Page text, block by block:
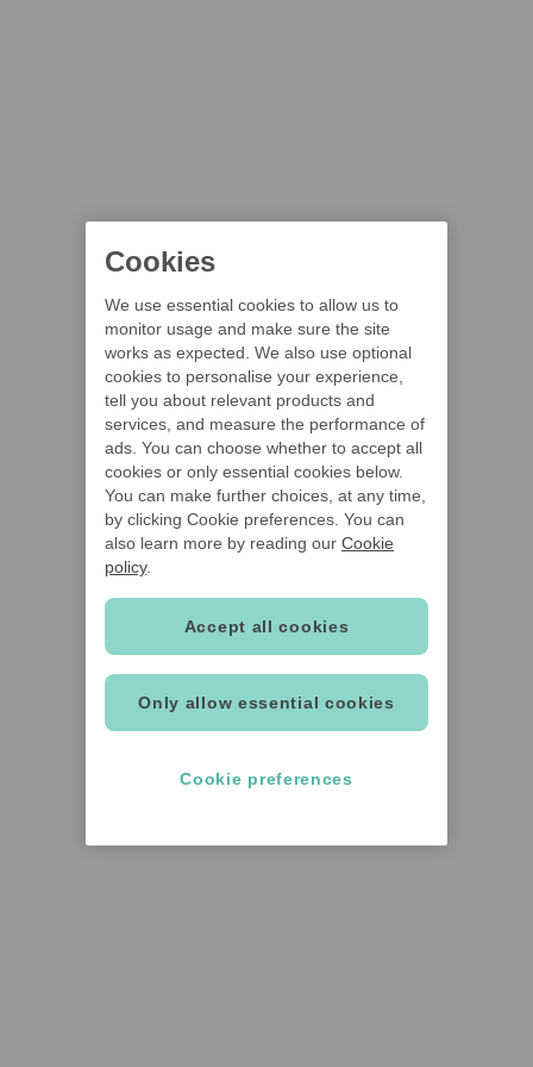
Cookies
We use essential cookies to allow us to
monitor usage and make sure the site
works as expected. We also use optional
cookies to personalise your experience,
tell you about relevant products and
services, and measure the performance of
ads. You can choose whether to accept all
cookies or only essential cookies below.
You can make further choices, at any time,
by clicking Cookie preferences. You can
also learn more by reading our Cookie
policy.
Only allow essential cookies
Accept all cookies
Cookie preferences